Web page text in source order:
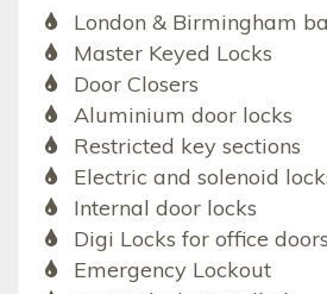
London & Birmingham
Master Keyed Locks
Door Closers
Aluminium door locks
Restricted key sections
Electric and solenoid
Internal door locks
Digi Locks for office doors
Emergency Lockout